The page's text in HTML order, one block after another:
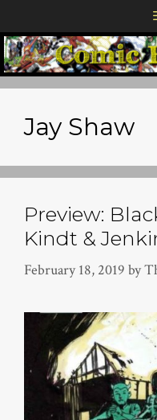
to
content
Jay Shaw
Preview:
Kindt &
February 18, 2019 by